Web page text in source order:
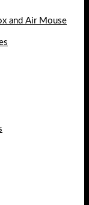
and Air Mouse